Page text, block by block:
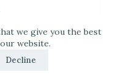
we give you the best
website.
Decline